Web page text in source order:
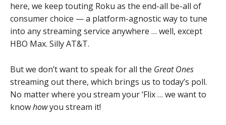
here, we keep touting Roku as the end-all be-all of
consumer choice — a platform-agnostic way to tune
into any streaming service anywhere … well, except
HBO Max. Silly AT&T.
But we don’t want to speak for all the Great Ones
streaming out there, which brings us to today’s poll.
No matter where you stream your ‘Flix … we want to
knowhowyou stream it!